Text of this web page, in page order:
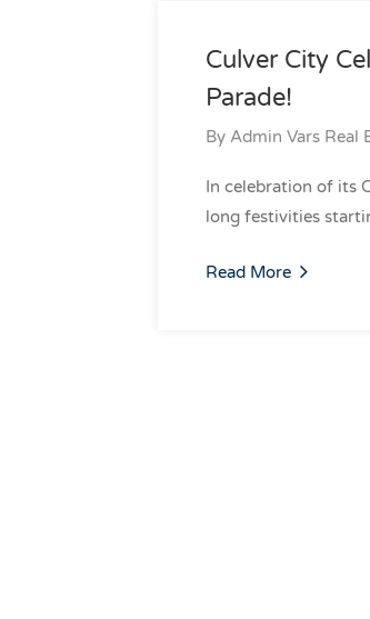
Culver City
Parade!
By Admin Vars Real
In celebration of its
long festivities
Read More